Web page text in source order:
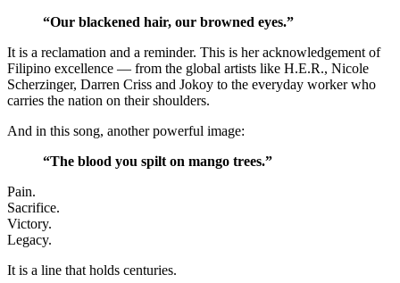
“Our blackened hair, our browned eyes.”
It is a reclamation and a reminder. This is her acknowledgement of
Filipino excellence — from the global artists like H.E.R., Nicole
Scherzinger, Darren Criss and Jokoy to the everyday worker who
carries the nation on their shoulders.
And in this song, another powerful image:
“The blood you spilt on mango trees.”
Pain.
Sacrifice.
Victory.
Legacy.
It is a line that holds centuries.